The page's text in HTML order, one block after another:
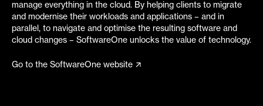
manage everything in the cloud. By helping clients to migrate
and modernise their workloads and applications – and in
parallel, to navigate and optimise the resulting software and
cloud changes – SoftwareOne unlocks the value of technology.
Go to the SoftwareOne website